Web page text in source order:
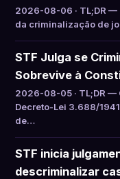
2026-08-06 · TL;DR —
da criminalização de
STF Julga se
Sobrevive à
2026-08-05 · TL;DR —
Decreto-Lei 3.688/
de…
STF inicia
descriminalizar